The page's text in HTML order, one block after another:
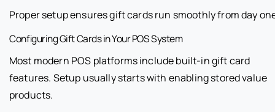
Proper setup ensures gift cards run smoothly from day
Configuring Gift Cards in Your POS System
Most modern POS platforms include built-in gift card
features. Setup usually starts with enabling stored value
products.